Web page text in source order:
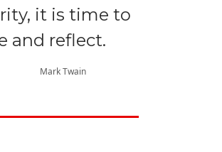
it is time to
and reflect.
Mark Twain